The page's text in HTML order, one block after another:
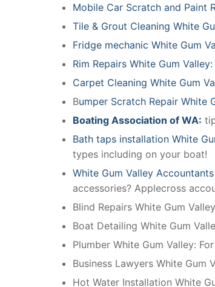
Mobile Car Scratch and Paint
Tile & Grout Cleaning White
Fridge mechanic White Gum
Rim Repairs White Gum Valley:
Carpet Cleaning White Gum
Bumper Scratch Repair White
Boating Association of WA:
Bath taps installation White
types including on your boat!
White Gum Valley
accessories? Applecross
Blind Repairs White Gum
Boat Detailing White Gum
Plumber White Gum Valley:
Business Lawyers White Gum
Hot Water Installation White